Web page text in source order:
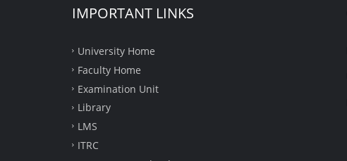
IMPORTANT LINKS
University Home
Faculty Home
Examination Unit
Library
LMS
ITRC